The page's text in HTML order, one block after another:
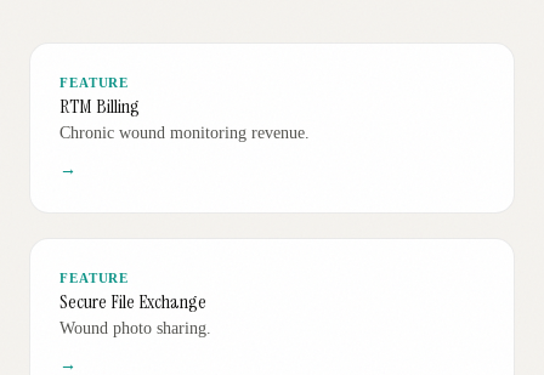
FEATURE
RTM Billing
Chronic wound monitoring revenue.
→
FEATURE
Secure File Exchange
Wound photo sharing.
→